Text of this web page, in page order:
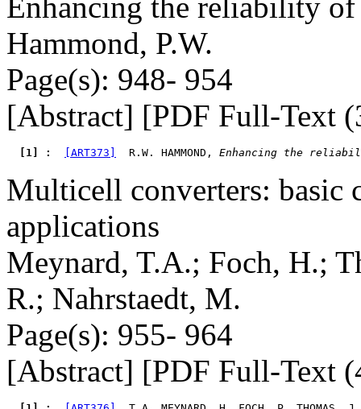
Hammond, P.W.
Page(s): 948- 954
[Abstract] [PDF Full-Text
  [1] :
[ART373]
  R.W. HAMMOND,
Enhancing the
Multicell converters: basic
applications
Meynard, T.A.; Foch, H.;
R.; Nahrstaedt, M.
Page(s): 955- 964
[Abstract] [PDF Full-Text